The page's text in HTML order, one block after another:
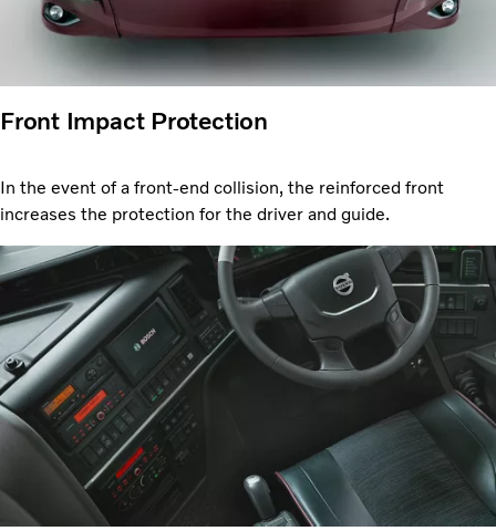
Front Impact Protection
In the event of a front-end collision, the reinforced front
increases the protection for the driver and guide.